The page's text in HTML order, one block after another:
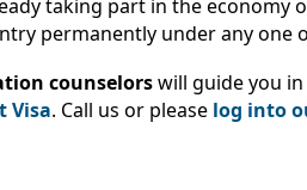
taking part in the
permanently under any
counselorswill guide you
Visa. Call us or please log into